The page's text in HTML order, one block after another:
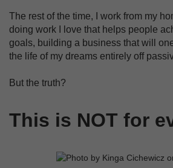
The rest of the time, I work from my
doing work I love that helps people
goals, building a business that will
the life of my dreams entirely off
But the truth?
This is NOT for